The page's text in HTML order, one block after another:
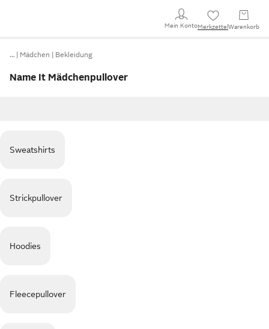
Mein KontoMerkzettel Warenkorb
… Mädchen Bekleidung
Name It Mädchenpullover
Sweatshirts
Strickpullover
Hoodies
Fleecepullover